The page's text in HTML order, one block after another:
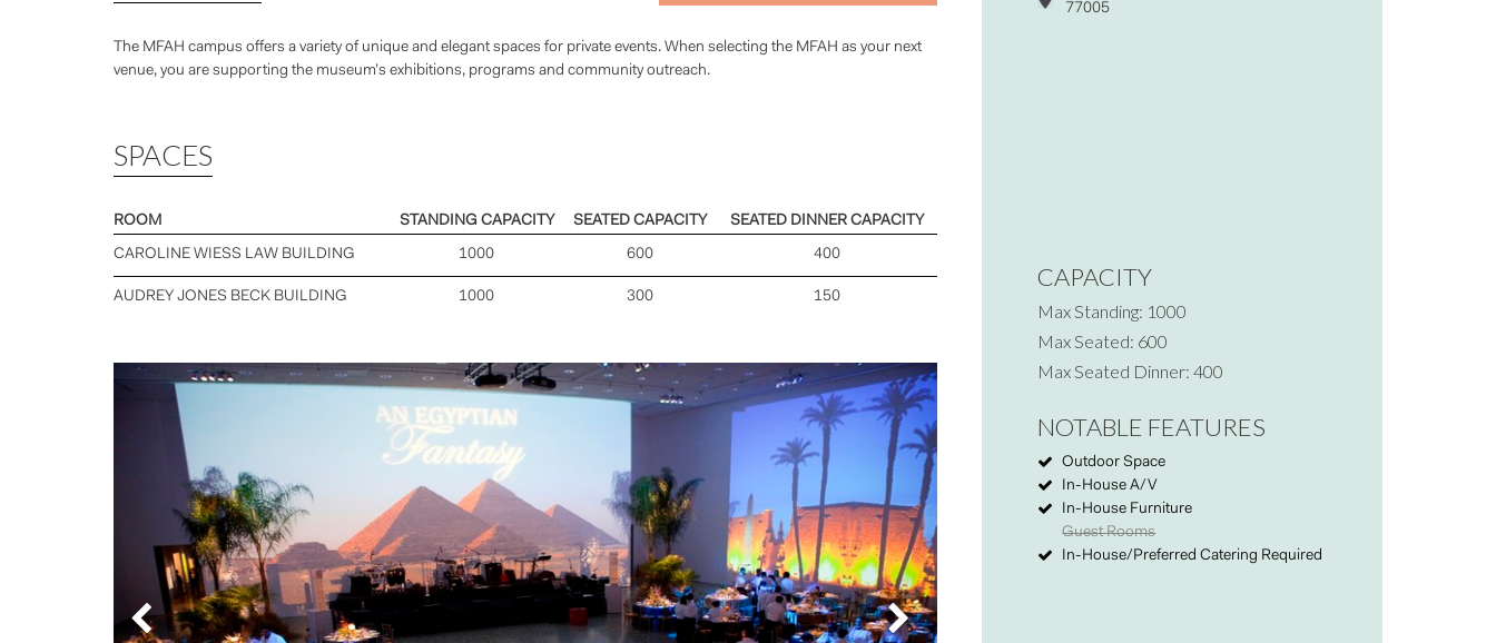
The MFAH campus offers a variety of unique and elegant spaces for private events. When selecting the MFAH as your next
venue, you are supporting the museum’s exhibitions, programs and community outreach.
SPACES
ROOM STANDING CAPACITY SEATED CAPACITY SEATED DINNER CAPACITY
CAROLINE WIESS LAW BUILDING 1000 600 400
AUDREY JONES BECK BUILDING 1000 300 150
Previous Next
77005
CAPACITY
Max Standing: 1000
Max Seated: 600
Max Seated Dinner: 400
NOTABLE FEATURES
Outdoor Space
In-House A/V
In-House Furniture
Guest Rooms
In-House/Preferred Catering Required